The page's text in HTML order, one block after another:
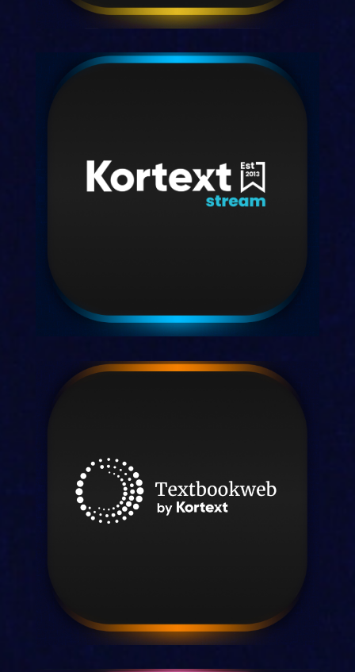
Our integrated content provision
system for librarians.
Discover acquire
Your partners in learning analytics and
engagement.
Discover stream